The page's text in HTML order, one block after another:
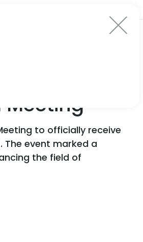
Meeting
to officially receive
The event marked a
the field of